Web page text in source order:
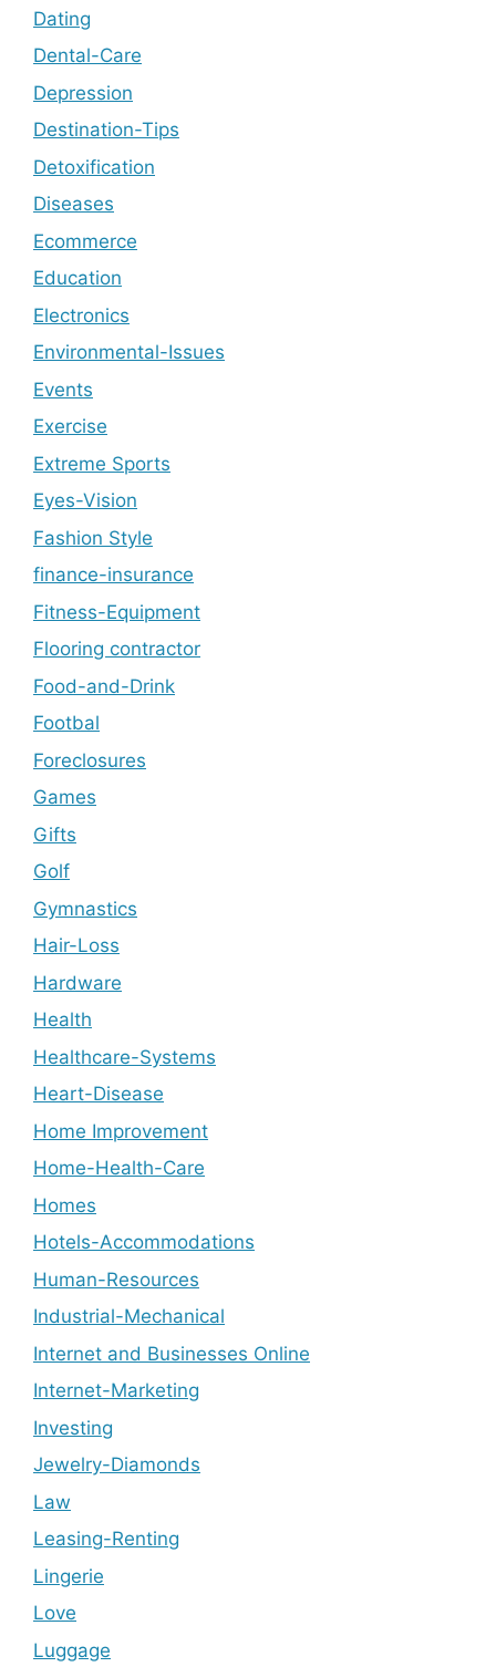
Dating
Dental-Care
Depression
Destination-Tips
Detoxification
Diseases
Ecommerce
Education
Electronics
Environmental-Issues
Events
Exercise
Extreme Sports
Eyes-Vision
Fashion Style
finance-insurance
Fitness-Equipment
Flooring contractor
Food-and-Drink
Footbal
Foreclosures
Games
Gifts
Golf
Gymnastics
Hair-Loss
Hardware
Health
Healthcare-Systems
Heart-Disease
Home Improvement
Home-Health-Care
Homes
Hotels-Accommodations
Human-Resources
Industrial-Mechanical
Internet and Businesses Online
Internet-Marketing
Investing
Jewelry-Diamonds
Law
Leasing-Renting
Lingerie
Love
Luggage